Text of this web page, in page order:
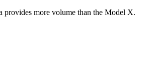
provides more volume than the Model X.